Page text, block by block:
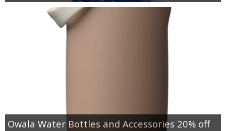
Owala Water Bottles and Accessories 20% off